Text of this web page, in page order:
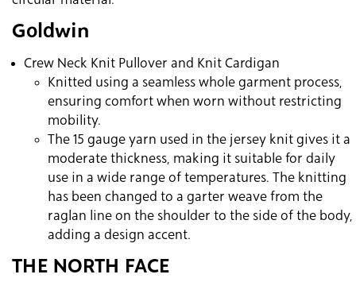
Goldwin
Crew Neck Knit Pullover and Knit Cardigan
Knitted using a seamless whole garment process,
ensuring comfort when worn without restricting
mobility.
The 15 gauge yarn used in the jersey knit gives it a
moderate thickness, making it suitable for daily
use in a wide range of temperatures. The knitting
has been changed to a garter weave from the
raglan line on the shoulder to the side of the body,
adding a design accent.
THE NORTH FACE